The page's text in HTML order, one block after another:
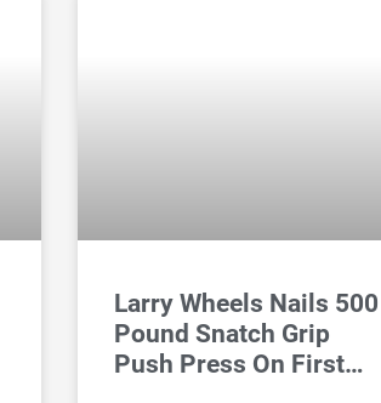
Larry Wheels Nails 500
Pound Snatch Grip
Push Press On First…